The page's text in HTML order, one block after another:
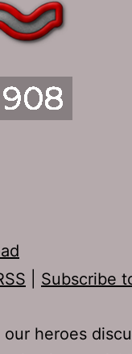
Subscribe
heroes